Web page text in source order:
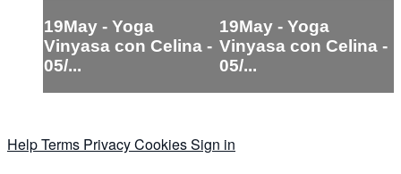
19May - Yoga
Vinyasa con Celina -
05/...
19May - Yoga
Vinyasa con Celina -
05/...
HelpTerms PrivacyCookiesSign in